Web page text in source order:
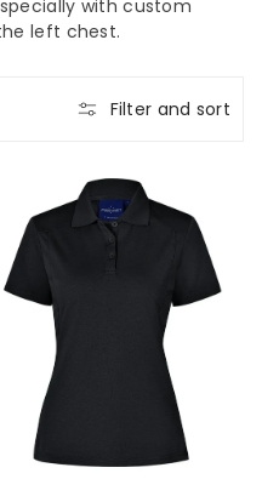
with custom
left chest.
Filter and sort